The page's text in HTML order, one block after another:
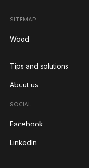
SITEMAP
Wood
Tips and solutions
About us
SOCIAL
Facebook
LinkedIn